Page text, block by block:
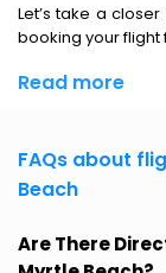
Let’s take a
booking your flight
Read more
FAQs about
Beach
Are There